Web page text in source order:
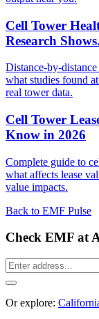
Cell Tower
Research
Distance-by-
what studies found
real tower data.
Cell Tower
Know in 2026
Complete guide to
what affects lease
value impacts.
Back to EMF Pulse
Check EMF at
Or explore: